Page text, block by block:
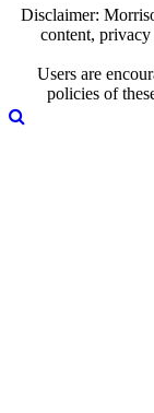
Disclaimer:
content,
Users are
policies of